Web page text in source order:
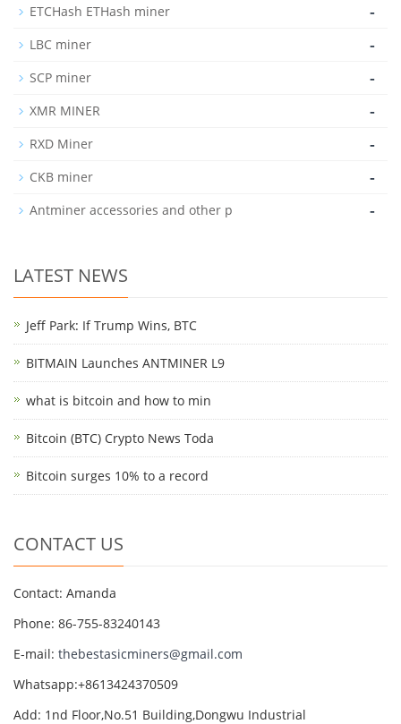
ETCHash ETHash miner -
LBC miner -
SCP miner -
XMR MINER -
RXD Miner -
CKB miner -
Antminer accessories and other p -
LATEST NEWS
Jeff Park: If Trump Wins, BTC
BITMAIN Launches ANTMINER L9
what is bitcoin and how to min
Bitcoin (BTC) Crypto News Toda
Bitcoin surges 10% to a record
CONTACT US
Contact: Amanda
Phone: 86-755-83240143
E-mail: thebestasicminers@gmail.com
Whatsapp:+8613424370509
Add: 1nd Floor,No.51 Building,Dongwu Industrial